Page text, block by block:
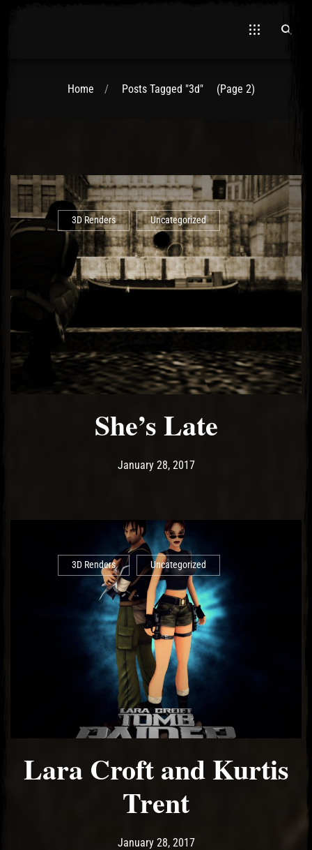
Home Posts Tagged "3d" (Page 2)
3D Renders Uncategorized
She’s Late
Post has published by
January 28, 2017May 14, 2017
3D Renders Uncategorized
Lara Croft and Kurtis
Trent
Post has published by
January 28, 2017May 14, 2017